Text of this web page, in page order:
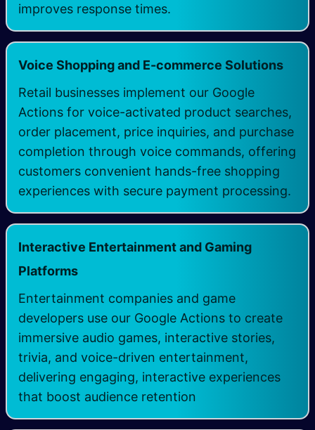
improves response times.
Voice Shopping and E-commerce Solutions
Retail businesses implement our Google
Actions for voice-activated product searches,
order placement, price inquiries, and purchase
completion through voice commands, offering
customers convenient hands-free shopping
experiences with secure payment processing.
Interactive Entertainment and Gaming
Platforms
Entertainment companies and game
developers use our Google Actions to create
immersive audio games, interactive stories,
trivia, and voice-driven entertainment,
delivering engaging, interactive experiences
that boost audience retention